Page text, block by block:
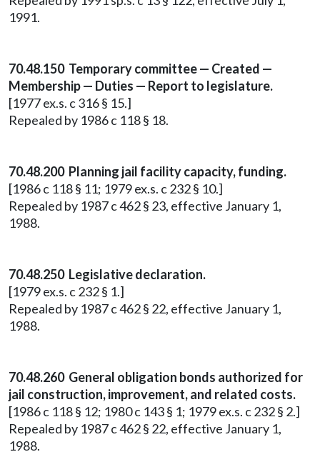
1991.
70.48.150 Temporary committee — Created —
Membership — Duties — Report to legislature.
[1977 ex.s. c 316 § 15.]
Repealed by 1986 c 118 § 18.
70.48.200 Planning jail facility capacity, funding.
[1986 c 118 § 11; 1979 ex.s. c 232 § 10.]
Repealed by 1987 c 462 § 23, effective January 1,
1988.
70.48.250 Legislative declaration.
[1979 ex.s. c 232 § 1.]
Repealed by 1987 c 462 § 22, effective January 1,
1988.
70.48.260 General obligation bonds authorized for
jail construction, improvement, and related costs.
[1986 c 118 § 12; 1980 c 143 § 1; 1979 ex.s. c 232 § 2.]
Repealed by 1987 c 462 § 22, effective January 1,
1988.